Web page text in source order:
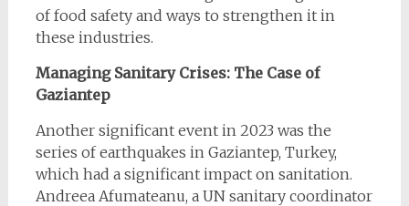
of food safety and ways to strengthen it in
these industries.
Managing Sanitary Crises: The Case of
Gaziantep
Another significant event in 2023 was the
series of earthquakes in Gaziantep, Turkey,
which had a significant impact on sanitation.
Andreea Afumateanu, a UN sanitary coordinator